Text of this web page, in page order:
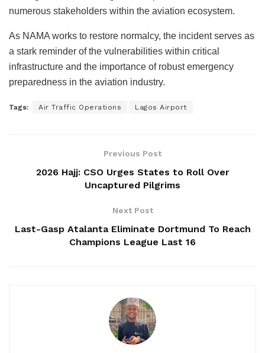
numerous stakeholders within the aviation ecosystem.
As NAMA works to restore normalcy, the incident serves as
a stark reminder of the vulnerabilities within critical
infrastructure and the importance of robust emergency
preparedness in the aviation industry.
Tags: Air Traffic Operations Lagos Airport
Previous Post
2026 Hajj: CSO Urges States to Roll Over
Uncaptured Pilgrims
Next Post
Last-Gasp Atalanta Eliminate Dortmund To Reach
Champions League Last 16